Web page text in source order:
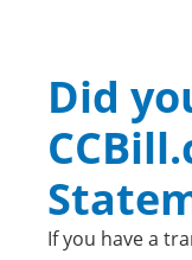
Did
If you have a